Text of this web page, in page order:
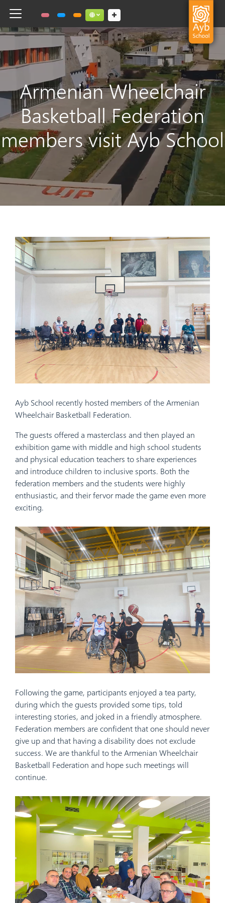
Toggle navigation Social links dropdown button
Armenian Wheelchair
Basketball Federation
members visit Ayb School
Ayb School recently hosted members of the Armenian
Wheelchair Basketball Federation.
The guests offered a masterclass and then played an
exhibition game with middle and high school students
and physical education teachers to share experiences
and introduce children to inclusive sports. Both the
federation members and the students were highly
enthusiastic, and their fervor made the game even more
exciting.
Following the game, participants enjoyed a tea party,
during which the guests provided some tips, told
interesting stories, and joked in a friendly atmosphere.
Federation members are confident that one should never
give up and that having a disability does not exclude
success. We are thankful to the Armenian Wheelchair
Basketball Federation and hope such meetings will
continue.